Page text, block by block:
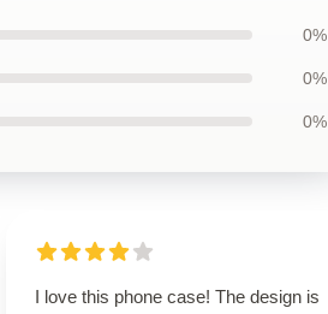
0%
0%
0%
I love this phone case! The design is